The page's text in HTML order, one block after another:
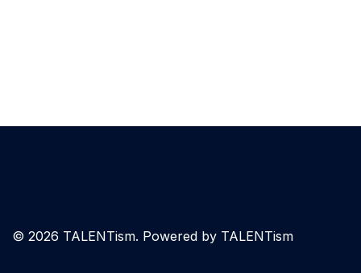
© 2026 TALENTism. Powered by TALENTism